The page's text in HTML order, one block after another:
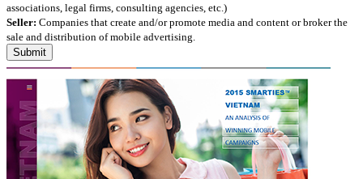
associations, legal firms, consulting agencies, etc.)
Seller: Companies that create and/or promote media and content or broker the
sale and distribution of mobile advertising.